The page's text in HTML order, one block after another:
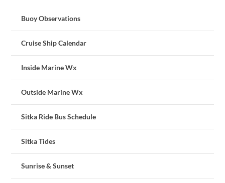
Buoy Observations
Cruise Ship Calendar
Inside Marine Wx
Outside Marine Wx
Sitka Ride Bus Schedule
Sitka Tides
Sunrise & Sunset